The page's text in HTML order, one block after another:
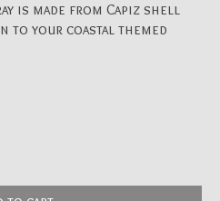
is made from Capiz shell
to your coastal themed